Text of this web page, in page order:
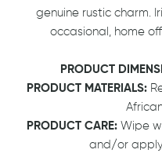
genuine rustic charm.
occasional, home
PRODUCT
PRODUCT MATERIALS:
PRODUCT CARE: Wipe
and/or